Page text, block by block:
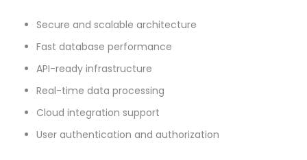
Secure and scalable architecture
Fast database performance
API-ready infrastructure
Real-time data processing
Cloud integration support
User authentication and authorization